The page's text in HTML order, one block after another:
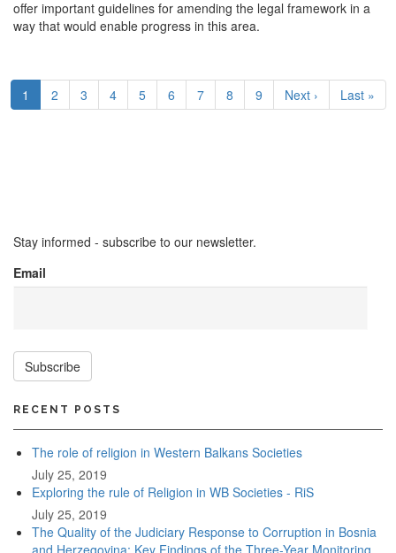
offer important guidelines for amending the legal framework in a
way that would enable progress in this area.
Pagination
Current
page
1 Page
2 Page
3 Page
4 Page
5 Page
6 Page
7 Page
8 Page
9
Next
page
Next ›
Last
page
Last »
Stay informed - subscribe to our newsletter.
Email
Subscribe
RECENT POSTS
The role of religion in Western Balkans Societies
July 25, 2019
Exploring the rule of Religion in WB Societies - RiS
July 25, 2019
The Quality of the Judiciary Response to Corruption in Bosnia
and Herzegovina: Key Findings of the Three-Year Monitoring